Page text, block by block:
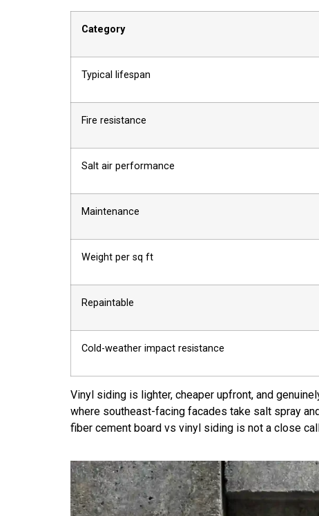
Category
Typical lifespan
Fire resistance
Salt air performance
Maintenance
Weight per sq ft
Repaintable
Cold-weather impact resistance
Vinyl siding is lighter, cheaper upfront, and
where southeast-facing facades take salt spray
fiber cement board vs vinyl siding is not a close